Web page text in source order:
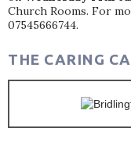
Church Rooms. For
07545666744.
THE CARING